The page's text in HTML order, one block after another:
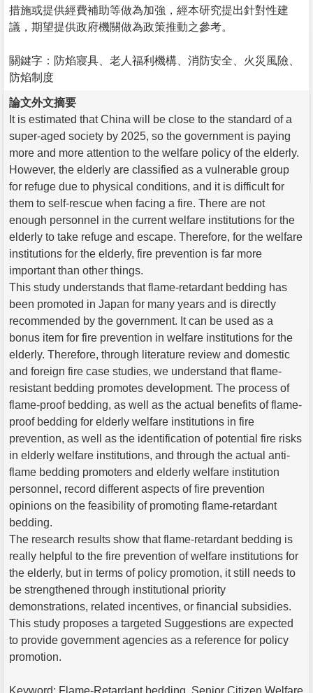
措施或提供經費補助等做為加強，經本研究提出針對性建
議，期望提供政府機關做為政策推動之參考。
關鍵字：防焰寢具、老人福利機構、消防安全、火災風險、
防焰制度
論文外文摘要
It is estimated that China will be close to the standard of a
super-aged society by 2025, so the government is paying
more and more attention to the welfare policy of the elderly.
However, the elderly are classified as a vulnerable group
for refuge due to physical conditions, and it is difficult for
them to self-rescue when facing a fire. There are not
enough personnel in the current welfare institutions for the
elderly to take refuge and escape. Therefore, for the welfare
institutions for the elderly, fire prevention is far more
important than other things.
This study understands that flame-retardant bedding has
been promoted in Japan for many years and is directly
recommended by the government. It can be used as a
bonus item for fire prevention in welfare institutions for the
elderly. Therefore, through literature review and domestic
and foreign fire case studies, we understand that flame-
resistant bedding promotes development. The process of
flame-proof bedding, as well as the actual benefits of flame-
proof bedding for elderly welfare institutions in fire
prevention, as well as the identification of potential fire risks
in elderly welfare institutions, and through the actual anti-
flame bedding promoters and elderly welfare institution
personnel, record different aspects of fire prevention
opinions on the feasibility of promoting flame-retardant
bedding.
The research results show that flame-retardant bedding is
really helpful to the fire prevention of welfare institutions for
the elderly, but in terms of policy promotion, it still needs to
be strengthened through institutional priority
demonstrations, related incentives, or financial subsidies.
This study proposes a targeted Suggestions are expected
to provide government agencies as a reference for policy
promotion.
Keyword: Flame-Retardant bedding, Senior Citizen Welfare